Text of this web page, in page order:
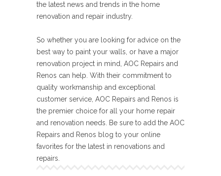
the latest news and trends in the home
renovation and repair industry.
So whether you are looking for advice on the
best way to paint your walls, or have a major
renovation project in mind, AOC Repairs and
Renos can help. With their commitment to
quality workmanship and exceptional
customer service, AOC Repairs and Renos is
the premier choice for all your home repair
and renovation needs. Be sure to add the AOC
Repairs and Renos blog to your online
favorites for the latest in renovations and
repairs.